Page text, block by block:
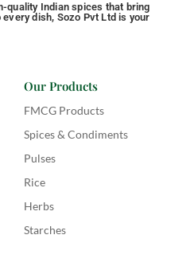
quality Indian spices that bring
dish, Sozo Pvt Ltd is your
Our Products
FMCG Products
Spices & Condiments
Pulses
Rice
Herbs
Starches